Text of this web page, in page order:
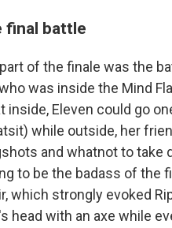
final battle
of the finale was the
was inside the Mind
inside, Eleven could go
while outside, her
and whatnot to take
to be the badass of the
which strongly evoked
head with an axe while